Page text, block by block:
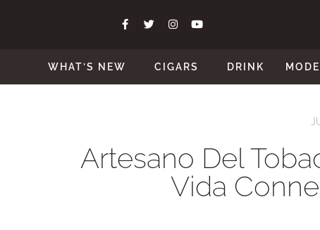
WHAT’S NEW CIGARS DRINK
Artesano Del
Vida